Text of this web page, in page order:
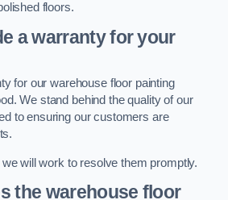
floors.
a warranty for your
for our warehouse floor painting
We stand behind the quality of our
to ensuring our customers are
will work to resolve them promptly.
the warehouse floor